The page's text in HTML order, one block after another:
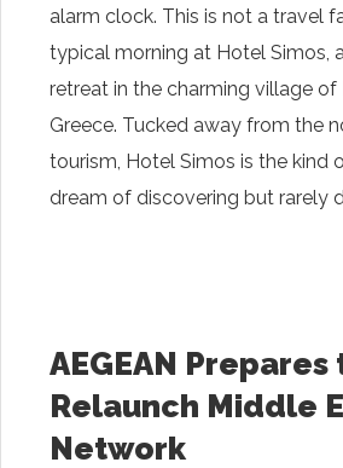
alarm clock. This is not a travel
typical morning at Hotel Simos,
retreat in the charming village of
Greece. Tucked away from the
tourism, Hotel Simos is the kind
dream of discovering but rarely
AEGEAN Prepares
Relaunch Middle
Network